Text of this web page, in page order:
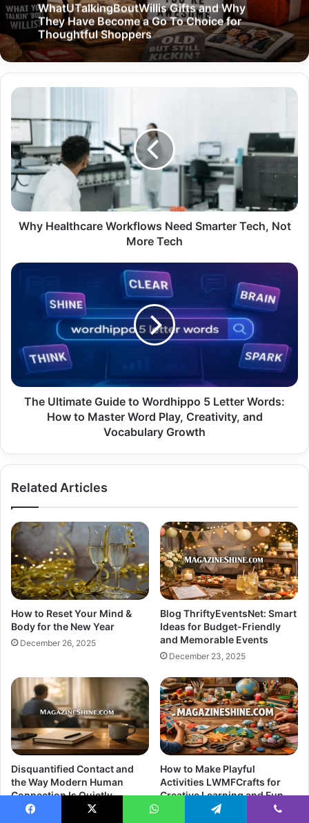
WhatUTalkingBoutWillis Gifts and Why
They Have Become a Go To Choice for
Thoughtful Shoppers
Why
Workflows
Need
Smarter
Tech,
Not
More
Tech
Why Healthcare Workflows Need Smarter Tech, Not
More Tech
The
Wordhippo
Letter
Words:
How
Vocabulary
The Ultimate Guide to Wordhippo 5 Letter Words:
How to Master Word Play, Creativity, and
Vocabulary Growth
Related Articles
How to Reset Your Mind &
Body for the New Year
December 26, 2025
Blog ThriftyEventsNet: Smart
Ideas for Budget-Friendly
and Memorable Events
December 23, 2025
Disquantified Contact and
the Way Modern Human
Connection Is Quietly
Changing
How to Make Playful
Activities LWMFCrafts for
Creative Learning and Fun
December 21, 2025